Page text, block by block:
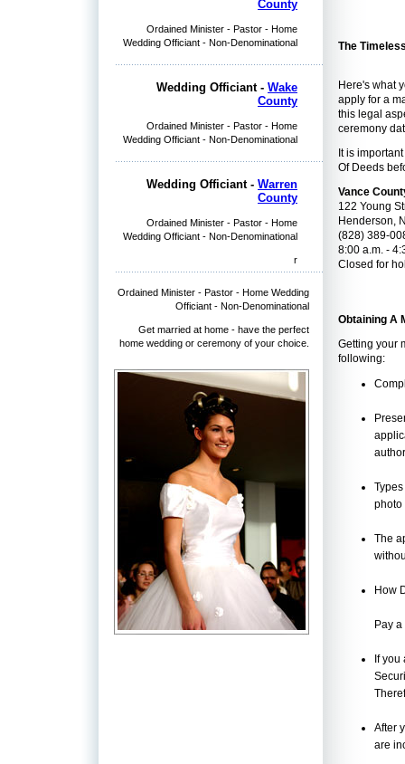
County
Ordained Minister - Pastor - Home
Wedding Officiant - Non-Denominational
Wedding Officiant - Wake
County
Ordained Minister - Pastor - Home
Wedding Officiant - Non-Denominational
Wedding Officiant - Warren
County
Ordained Minister - Pastor - Home
Wedding Officiant - Non-Denominational
r
Ordained Minister - Pastor - Home Wedding
Officiant - Non-Denominational
Get married at home - have the perfect
home wedding or ceremony of your choice.
The
Here's what
apply for a
this legal
ceremony
It is
Of Deeds
Vance
122 Young
Henderson,
(828) 389-
8:00 a.m. -
Closed for
Obtaining A
Getting your
following:
photo
The
How
Pay
If
After
are